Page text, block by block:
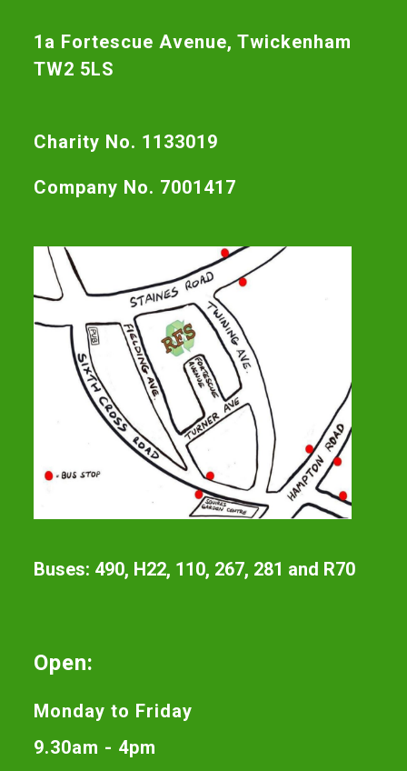
1a Fortescue Avenue, Twickenham
TW2 5LS
Charity No. 1133019
Company No. 7001417
Buses: 490, H22, 110, 267, 281 and R70
Open:
Monday to Friday
9.30am - 4pm